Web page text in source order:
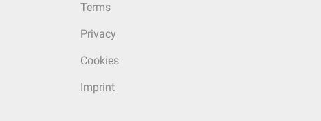
Terms
Privacy
Cookies
Imprint